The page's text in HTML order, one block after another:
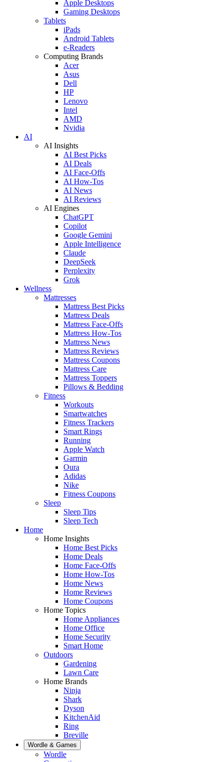
Apple Desktops
Gaming Desktops
Tablets
iPads
Android Tablets
e-Readers
Computing Brands
Acer
Asus
Dell
HP
Lenovo
Intel
AMD
Nvidia
AI
AI Insights
AI Best Picks
AI Deals
AI Face-Offs
AI How-Tos
AI News
AI Reviews
AI Engines
ChatGPT
Copilot
Google Gemini
Apple Intelligence
Claude
DeepSeek
Perplexity
Grok
Wellness
Mattresses
Mattress Best Picks
Mattress Deals
Mattress Face-Offs
Mattress How-Tos
Mattress News
Mattress Reviews
Mattress Coupons
Mattress Care
Mattress Toppers
Pillows & Bedding
Fitness
Workouts
Smartwatches
Fitness Trackers
Smart Rings
Running
Apple Watch
Garmin
Oura
Adidas
Nike
Fitness Coupons
Sleep
Sleep Tips
Sleep Tech
Home
Home Insights
Home Best Picks
Home Deals
Home Face-Offs
Home How-Tos
Home News
Home Reviews
Home Coupons
Home Topics
Home Appliances
Home Office
Home Security
Smart Home
Outdoors
Gardening
Lawn Care
Home Brands
Ninja
Shark
Dyson
KitchenAid
Ring
Breville
Wordle & Games
Wordle